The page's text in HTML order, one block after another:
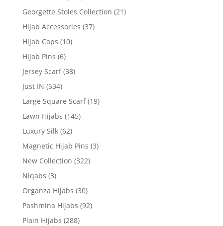
Georgette Stoles Collection (21)
Hijab Accessories (37)
Hijab Caps (10)
Hijab Pins (6)
Jersey Scarf (38)
Just IN (534)
Large Square Scarf (19)
Lawn Hijabs (145)
Luxury Silk (62)
Magnetic Hijab Pins (3)
New Collection (322)
Niqabs (3)
Organza Hijabs (30)
Pashmina Hijabs (92)
Plain Hijabs (288)